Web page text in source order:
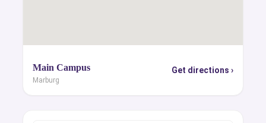
Main Campus
Marburg
Get directions ›